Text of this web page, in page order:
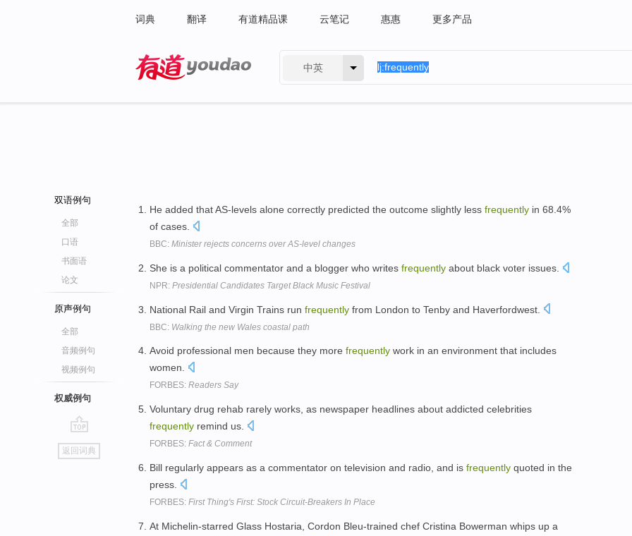
词典 翻译 有道精品课 云笔记 惠惠 更多产品
中英
双语例句
全部
口语
书面语
论文
原声例句
全部
音频例句
视频例句
权威例句
go
top
返回词典
He added that AS-levels alone correctly predicted the outcome slightly less frequently in 68.4%
of cases.
BBC: Minister rejects concerns over AS-level changes
She is a political commentator and a blogger who writes frequently about black voter issues.
NPR: Presidential Candidates Target Black Music Festival
National Rail and Virgin Trains run frequently from London to Tenby and Haverfordwest.
BBC: Walking the new Wales coastal path
Avoid professional men because they more frequently work in an environment that includes
women.
FORBES: Readers Say
Voluntary drug rehab rarely works, as newspaper headlines about addicted celebrities
frequently remind us.
FORBES: Fact & Comment
Bill regularly appears as a commentator on television and radio, and is frequently quoted in the
press.
FORBES: First Thing's First: Stock Circuit-Breakers In Place
At Michelin-starred Glass Hostaria, Cordon Bleu-trained chef Cristina Bowerman whips up a